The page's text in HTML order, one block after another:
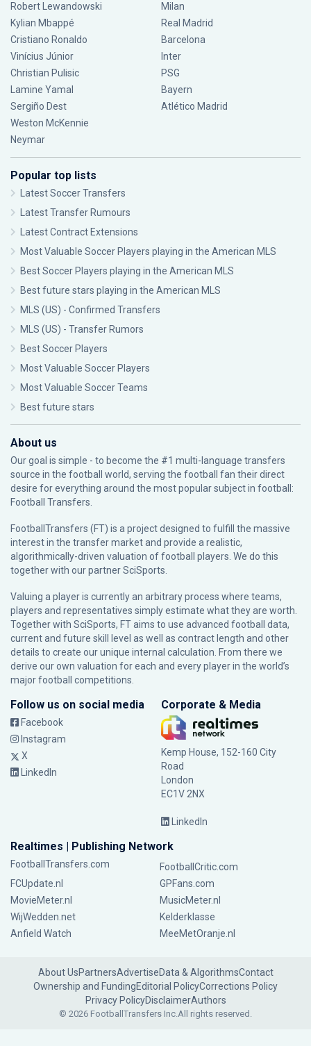
Robert Lewandowski
Kylian Mbappé
Cristiano Ronaldo
Vinícius Júnior
Christian Pulisic
Lamine Yamal
Sergiño Dest
Weston McKennie
Neymar
Milan
Real Madrid
Barcelona
Inter
PSG
Bayern
Atlético Madrid
Popular top lists
Latest Soccer Transfers
Latest Transfer Rumours
Latest Contract Extensions
Most Valuable Soccer Players playing in the American MLS
Best Soccer Players playing in the American MLS
Best future stars playing in the American MLS
MLS (US) - Confirmed Transfers
MLS (US) - Transfer Rumors
Best Soccer Players
Most Valuable Soccer Players
Most Valuable Soccer Teams
Best future stars
About us
Our goal is simple - to become the #1 multi-language transfers
source in the football world, serving the football fan their direct
desire for everything around the most popular subject in football:
Football Transfers.
FootballTransfers (FT) is a project designed to fulfill the massive
interest in the transfer market and provide a realistic,
algorithmically-driven valuation of football players. We do this
together with our partnerSciSports
Valuing a player is currently an arbitrary process where teams,
players and representatives simply estimate what they are worth.
Together with SciSports, FT aims to use advanced football data,
current and future skill level as well as contract length and other
details to create our unique internal calculation. From there we
derive our own valuation for each and every player in the world’s
major football competitions.
Follow us on social media
Facebook
Instagram
X
LinkedIn
Corporate & Media
Kemp House, 152-160 City
Road
London
EC1V 2NX
LinkedIn
Realtimes | Publishing Network
FootballTransfers.com
FootballCritic.com
FCUpdate.nl
GPFans.com
MovieMeter.nl
MusicMeter.nl
WijWedden.net
Kelderklasse
Anfield Watch
MeeMetOranje.nl
About UsPartnersAdvertiseData & AlgorithmsContact
Ownership and FundingEditorial PolicyCorrections Policy
Privacy PolicyDisclaimerAuthors
© 2026 FootballTransfers Inc.All rights reserved.